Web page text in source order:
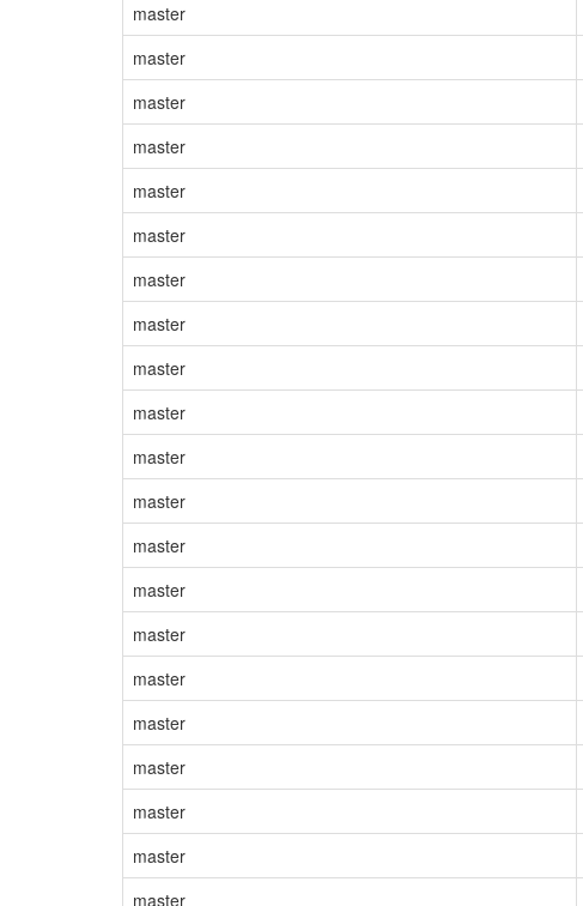
master
master
master
master
master
master
master
master
master
master
master
master
master
master
master
master
master
master
master
master
master